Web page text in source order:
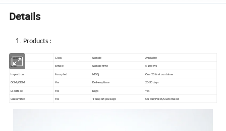
Details
Products :
Material Glass Sample Available
Style Simple Sample time 5-10days
Inspection Accepted MOQ One 20 feet container
OEM/ODM Yes Delivery time 20-35days
Lead free Yes Logo Yes
Customized Yes Transport package Carton/Pallet/Customized